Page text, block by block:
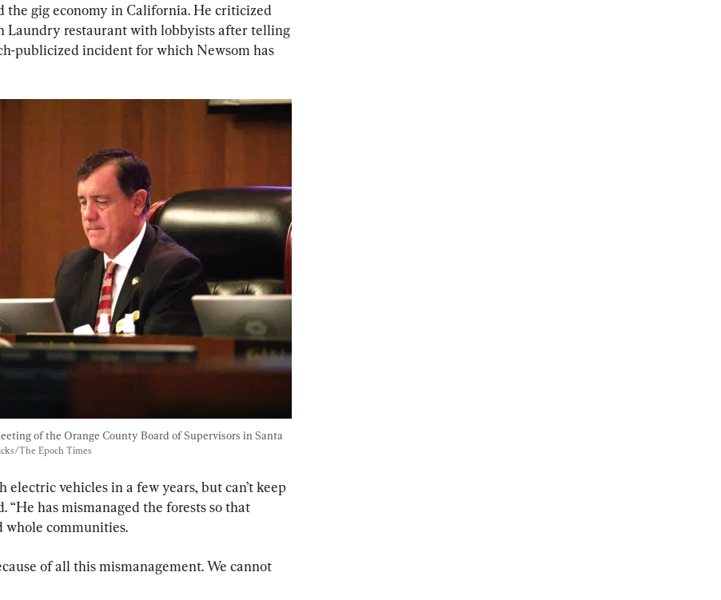
the gig economy in California. He criticized
Laundry restaurant with lobbyists after telling
publicized incident for which Newsom has
of the Orange County Board of Supervisors in Santa
The Epoch Times
electric vehicles in a few years, but can’t keep
“He has mismanaged the forests so that
whole communities.
of all this mismanagement. We cannot